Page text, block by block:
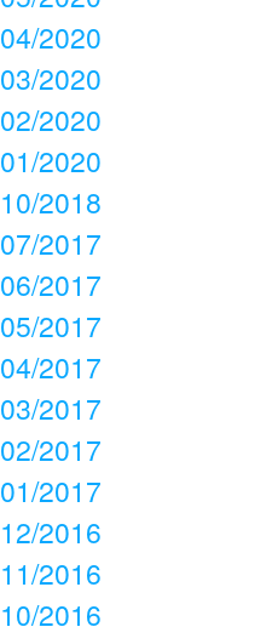
04/2020
03/2020
02/2020
01/2020
10/2018
07/2017
06/2017
05/2017
04/2017
03/2017
02/2017
01/2017
12/2016
11/2016
10/2016